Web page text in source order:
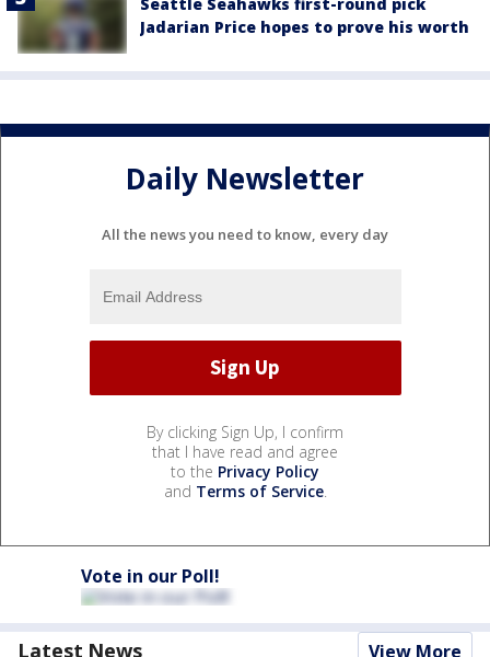
Jadarian Price hopes to prove his worth
Daily Newsletter
All the news you need to know, every day
By clicking Sign Up, I confirm
that I have read and agree
to the Privacy Policy
and Terms of Service.
Vote in our Poll!
Latest News View More